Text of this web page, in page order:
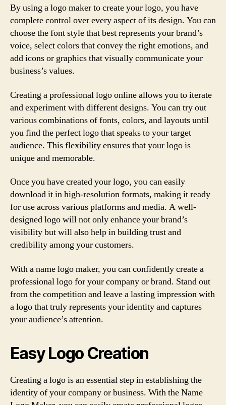
By using a logo maker to create your logo, you have
complete control over every aspect of its design. You can
choose the font style that best represents your brand’s
voice, select colors that convey the right emotions, and
add icons or graphics that visually communicate your
business’s values.
Creating a professional logo online allows you to iterate
and experiment with different designs. You can try out
various combinations of fonts, colors, and layouts until
you find the perfect logo that speaks to your target
audience. This flexibility ensures that your logo is
unique and memorable.
Once you have created your logo, you can easily
download it in high-resolution formats, making it ready
for use across various platforms and media. A well-
designed logo will not only enhance your brand’s
visibility but will also help in building trust and
credibility among your customers.
With a name logo maker, you can confidently create a
professional logo for your company or brand. Stand out
from the competition and leave a lasting impression with
a logo that truly represents your identity and captures
your audience’s attention.
Easy Logo Creation
Creating a logo is an essential step in establishing the
identity of your company or business. With the Name